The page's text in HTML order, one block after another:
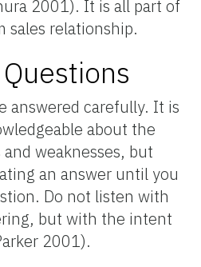
2001). It is all part of
sales relationship.
answered carefully. It is
about the
weaknesses, but
an answer until you
Do not listen with
but with the intent
2001).